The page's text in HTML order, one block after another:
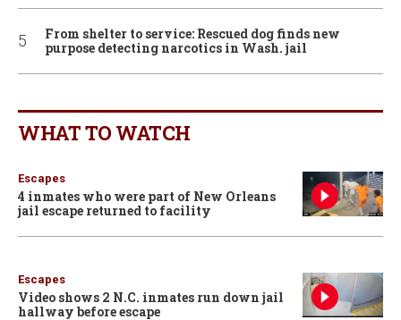
From shelter to service: Rescued dog finds new
purpose detecting narcotics in Wash. jail
WHAT TO WATCH
Escapes
4 inmates who were part of New Orleans
jail escape returned to facility
Escapes
Video shows 2 N.C. inmates run down jail
hallway before escape